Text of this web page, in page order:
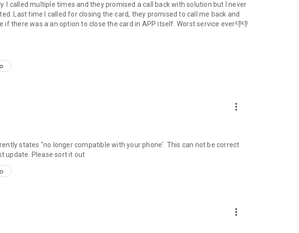
I called multiple times and they promised a call back with solution but I never
Last time I called for closing the card, they promised to call me back and
if there was a an option to close the card in APP itself. Worst service ever👎👎
more_vert
states "no longer compatible with your phone'. This can not be correct
update. Please sort it out
more_vert